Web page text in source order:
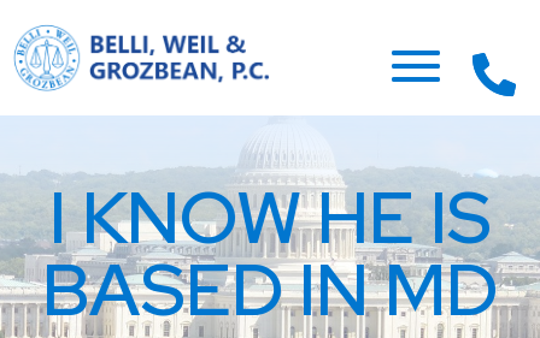
I KNOW HE IS
BASED IN MD